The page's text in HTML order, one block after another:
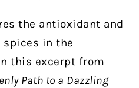
the antioxidant and
spices in the
this excerpt from
Path to a Dazzling